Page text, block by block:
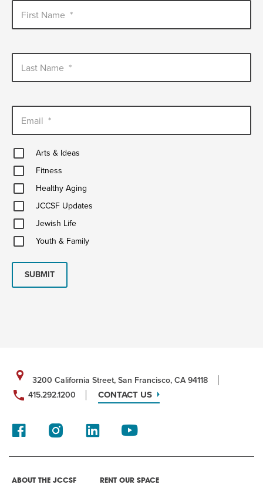
First Name *
Last Name *
Email *
Arts
&
Ideas
Arts & Ideas
FitnessFitness
Healthy
Aging Healthy Aging
JCCSF
UpdatesJCCSF Updates
Jewish
Life
Jewish Life
Youth
&
Youth & Family
SUBMIT
3200 California Street, San Francisco, CA 94118
415.292.1200
CONTACT US
ABOUT THE JCCSF RENT OUR SPACE